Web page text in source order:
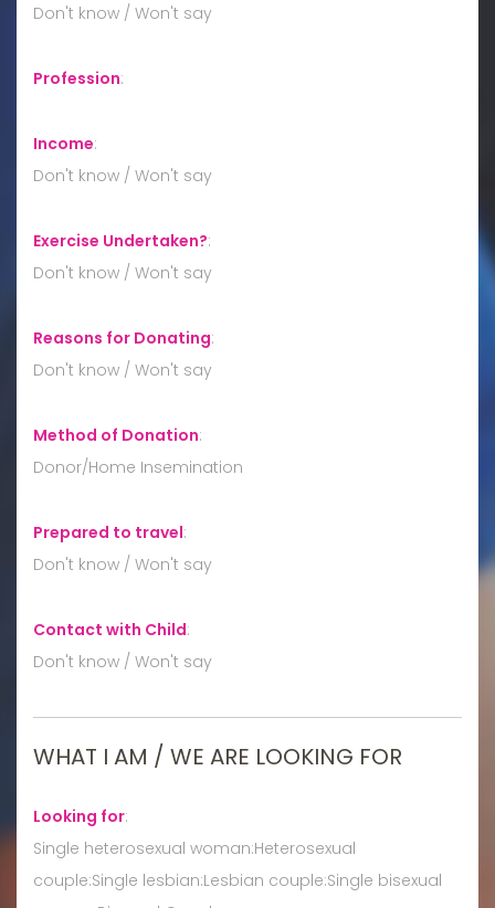
Don't know / Won't say
Profession:
Income:
Don't know / Won't say
Exercise Undertaken?:
Don't know / Won't say
Reasons for Donating:
Don't know / Won't say
Method of Donation:
Donor/Home Insemination
Prepared to travel:
Don't know / Won't say
Contact with Child:
Don't know / Won't say
WHAT I AM / WE ARE LOOKING FOR
Looking for:
Single heterosexual woman:Heterosexual
couple:Single lesbian:Lesbian couple:Single bisexual